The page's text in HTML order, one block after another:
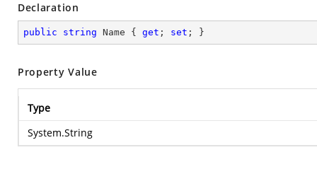
Declaration
public string Name { get ; set ; }
Property Value
Type
System.String